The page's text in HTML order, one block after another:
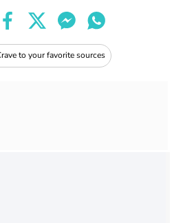
to your favorite sources